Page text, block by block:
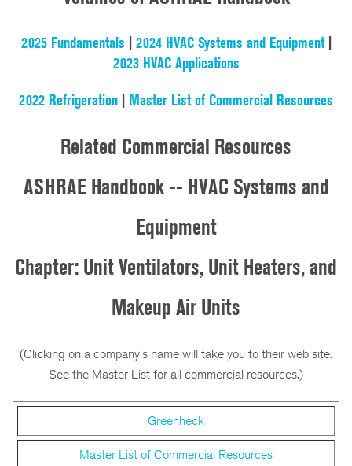
2025 Fundamentals | 2024 HVAC Systems and Equipment|
2023 HVAC Applications
2022 Refrigeration | Master List of Commercial Resources
Related Commercial Resources
ASHRAE Handbook -- HVAC Systems and
Equipment
Chapter: Unit Ventilators, Unit Heaters, and
Makeup Air Units
(Clicking on a company's name will take you to their web site.
See the Master List for all commercial resources.)
Greenheck
Master List of Commercial Resources